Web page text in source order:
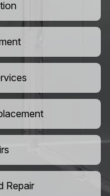
Repair